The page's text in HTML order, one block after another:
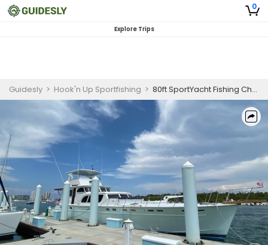
0
Explore Trips
Guidesly > Hook'n Up Sportfishing > 80ft SportYacht Fishing Charters